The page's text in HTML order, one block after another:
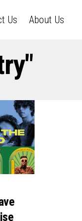
Us About Us